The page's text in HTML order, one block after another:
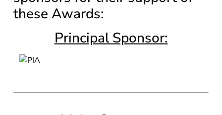
these Awards:
Principal Sponsor: